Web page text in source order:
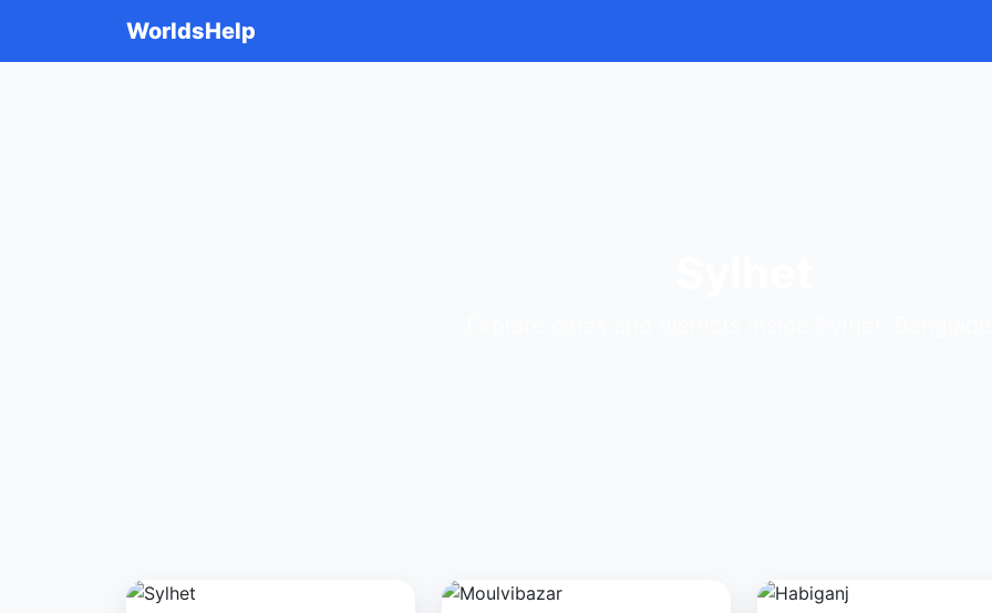
WorldsHelp